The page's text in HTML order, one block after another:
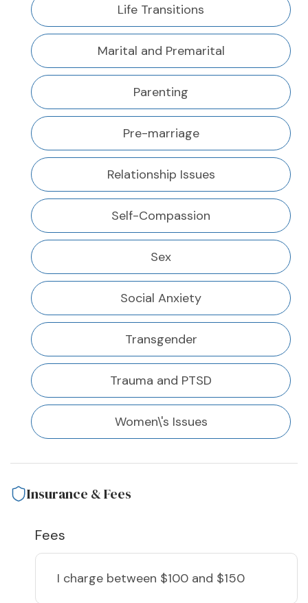
Life Transitions
Marital and Premarital
Parenting
Pre-marriage
Relationship Issues
Self-Compassion
Sex
Social Anxiety
Transgender
Trauma and PTSD
Women\'s Issues
Insurance & Fees
Fees
I charge between $100 and $150